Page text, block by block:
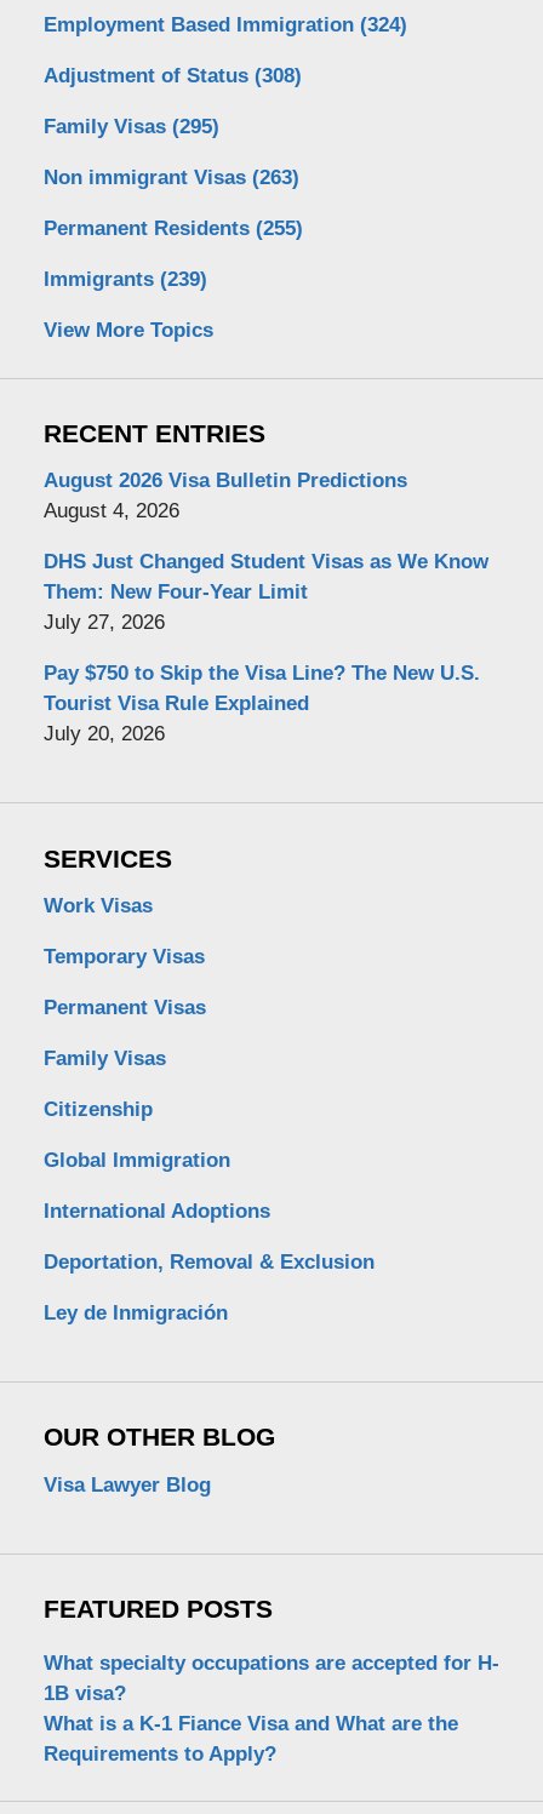
Employment Based Immigration (324)
Adjustment of Status (308)
Family Visas (295)
Non immigrant Visas (263)
Permanent Residents (255)
Immigrants (239)
View More Topics
RECENT ENTRIES
August 2026 Visa Bulletin Predictions
August 4, 2026
DHS Just Changed Student Visas as We Know
Them: New Four-Year Limit
July 27, 2026
Pay $750 to Skip the Visa Line? The New U.S.
Tourist Visa Rule Explained
July 20, 2026
SERVICES
Work Visas
Temporary Visas
Permanent Visas
Family Visas
Citizenship
Global Immigration
International Adoptions
Deportation, Removal & Exclusion
Ley de Inmigración
OUR OTHER BLOG
Visa Lawyer Blog
FEATURED POSTS
What specialty occupations are accepted for H-
1B visa?
What is a K-1 Fiance Visa and What are the
Requirements to Apply?